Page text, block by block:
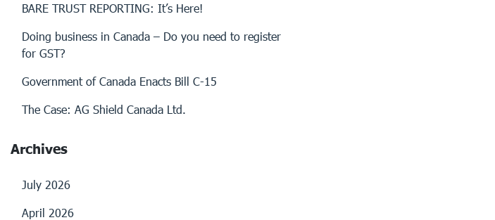
BARE TRUST REPORTING: It’s Here!
Doing business in Canada – Do you need to register
for GST?
Government of Canada Enacts Bill C-15
The Case: AG Shield Canada Ltd.
Archives
July 2026
April 2026